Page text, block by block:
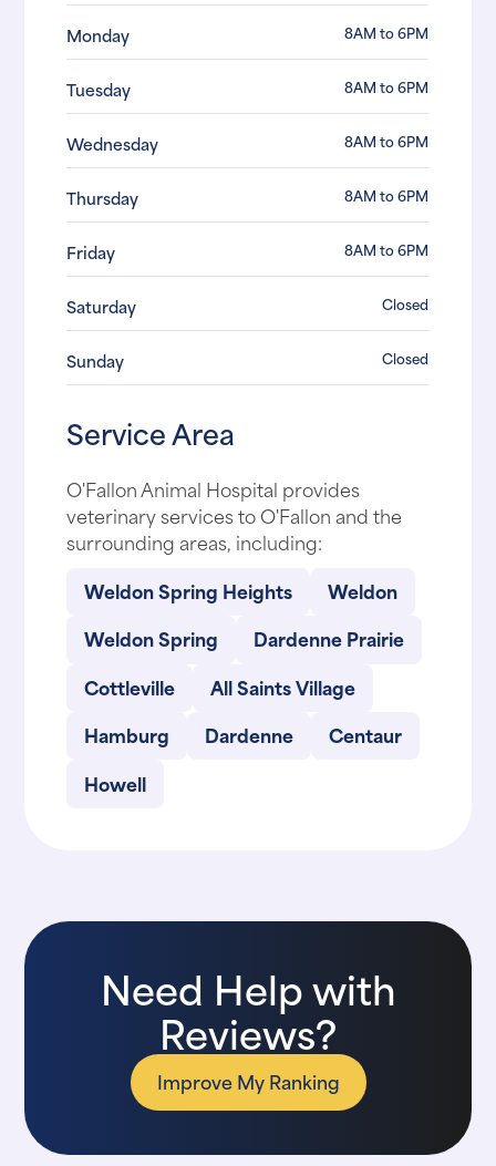
Monday 8AM to 6PM
Tuesday 8AM to 6PM
Wednesday 8AM to 6PM
Thursday 8AM to 6PM
Friday 8AM to 6PM
Saturday Closed
Sunday Closed
Service Area
O'Fallon Animal Hospital provides
veterinary services to O'Fallon and the
surrounding areas, including:
Weldon Spring Heights
Weldon
Weldon Spring
Dardenne Prairie
Cottleville
All Saints Village
Hamburg
Dardenne
Centaur
Howell
Need Help with
Reviews?
Improve My Ranking